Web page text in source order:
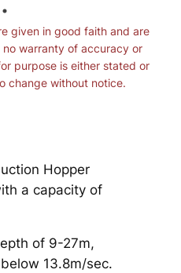
given in good faith and are
warranty of accuracy or
purpose is either stated or
change without notice.
Hopper
a capacity of
of 9-27m,
13.8m/sec.